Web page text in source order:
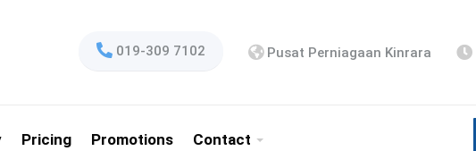
019-309 7102 Pusat Perniagaan Kinrara
Pricing Promotions Contact